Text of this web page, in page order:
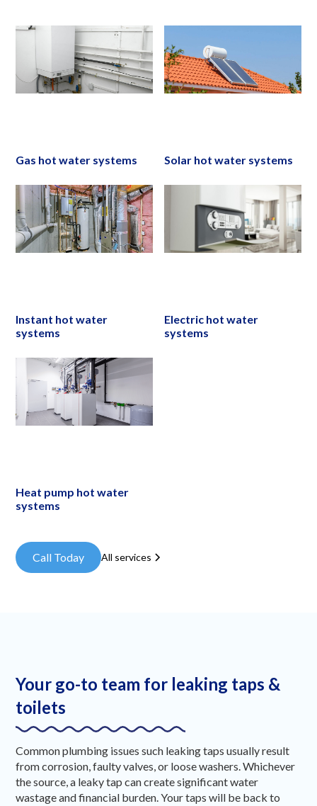
Gas hot water systems Solar hot water systems
Instant hot water
systems
Electric hot water
systems
Heat pump hot water
systems
Call Today All services
Your go-to team for leaking taps &
toilets
Common plumbing issues such leaking taps usually result
from corrosion, faulty valves, or loose washers. Whichever
the source, a leaky tap can create significant water
wastage and financial burden. Your taps will be back to